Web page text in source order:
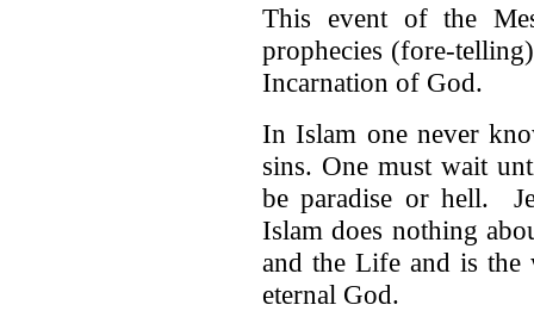
This event of the
prophecies (fore-
Incarnation of God.
In Islam one never
sins. One must wait
be paradise or hell.
Islam does nothing
and the Life and is the
eternal God.